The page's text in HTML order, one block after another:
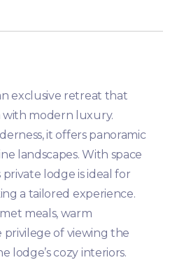
exclusive retreat that
with modern luxury.
it offers panoramic
landscapes. With space
lodge is ideal for
a tailored experience.
meals, warm
privilege of viewing the
lodge’s cozy interiors.